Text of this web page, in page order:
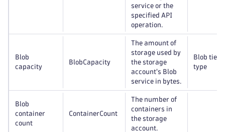
service or the
specified API
operation.
Blob
capacity
BlobCapacity
The amount of
storage used by
the storage
account's Blob
service in bytes.
Blob tier,
type
Blob
container
count
ContainerCount
The number of
containers in
the storage
account.